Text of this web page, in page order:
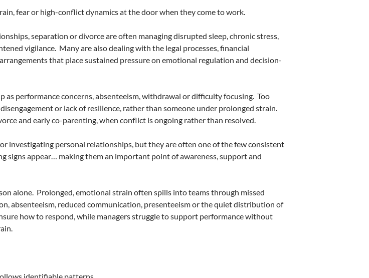
fear or high-conflict dynamics at the door when they come to work.
separation or divorce are often managing disrupted sleep, chronic stress,
vigilance. Many are also dealing with the legal processes, financial
that place sustained pressure on emotional regulation and decision-
as performance concerns, absenteeism, withdrawal or difficulty focusing. Too
or lack of resilience, rather than someone under prolonged strain.
and early co-parenting, when conflict is ongoing rather than resolved.
investigating personal relationships, but they are often one of the few consistent
signs appear… making them an important point of awareness, support and
alone. Prolonged, emotional strain often spills into teams through missed
absenteeism, reduced communication, presenteeism or the quiet distribution of
how to respond, while managers struggle to support performance without